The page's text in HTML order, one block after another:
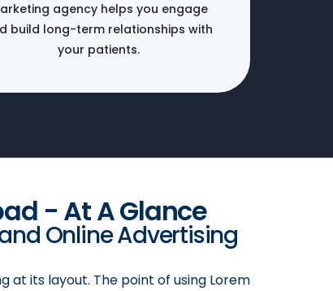
agency helps you engage
build long-term relationships with
your patients.
- At A Glance
Online Advertising
its layout. The point of using Lorem